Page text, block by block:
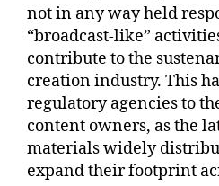
not in any way held
“broadcast-like”
contribute to the
creation industry. This
regulatory agencies to
content owners, as the
materials widely
expand their footprint